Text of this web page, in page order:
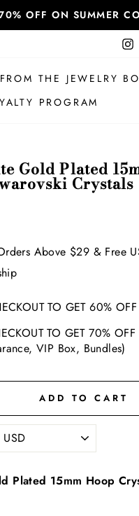
OFF ON SUMMER
FROM THE JEWELRY
PROGRAM
Gold Plated
Crystals
Above $29 & Free
TO GET 60%
TO GET 70%
VIP Box, Bundles)
ADD TO CART
Plated 15mm Hoop